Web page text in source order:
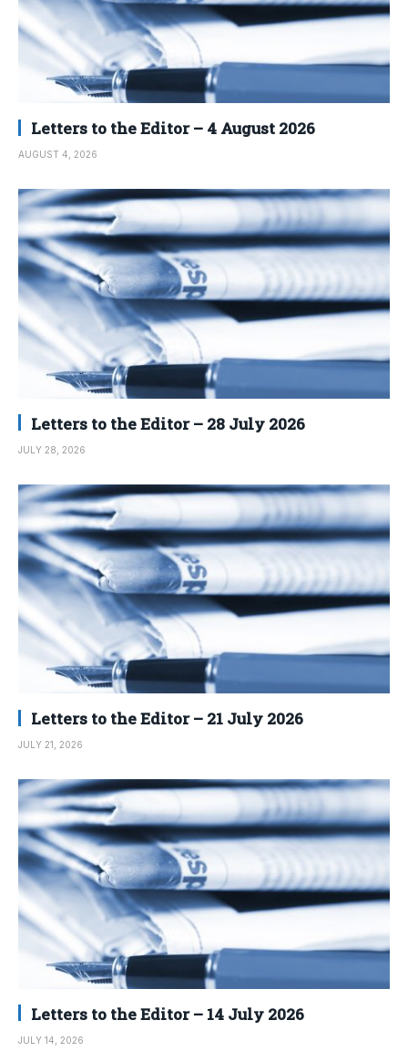
Letters to the Editor – 4 August 2026
AUGUST 4, 2026
Letters to the Editor – 28 July 2026
JULY 28, 2026
Letters to the Editor – 21 July 2026
JULY 21, 2026
Letters to the Editor – 14 July 2026
JULY 14, 2026